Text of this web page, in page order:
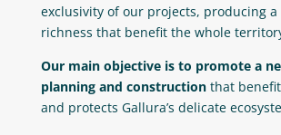
exclusivity of our projects, producing a
richness that benefit the whole
Our main objective is to promote a
planning and constructionthat
and protects Gallura’s delicate